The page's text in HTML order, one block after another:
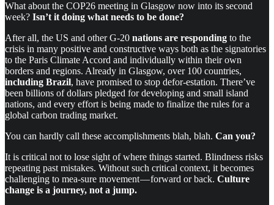
What about the COP26 meeting in Glasgow now into its second
week? Isn’t it doing what needs to be done?
After all, the US and other G-20 nations are responding to the
crisis in many positive and constructive ways both as the signatories
to the Paris Climate Accord and individually within their own
borders and regions. Already in Glasgow, over 100 countries,
including Brazil, have promised to stop defor-estation. There’ve
been billions of dollars pledged for developing and small island
nations, and every effort is being made to finalize the rules for a
global carbon trading market.
You can hardly call these accomplishments blah, blah. Can you?
It is critical not to lose sight of where things started. Blindness risks
repeating past mistakes. Without such critical context, it becomes
challenging to mea-sure movement — forward or back. Culture
change is a journey, not a jump.